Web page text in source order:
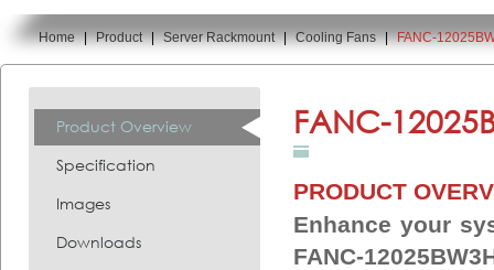
You are here:
Home | Product | Server Rackmount | Cooling Fans | FANC-
Product Overview
Specification
Images
Downloads
FANC-
PRODUCT
Enhance your
FANC-